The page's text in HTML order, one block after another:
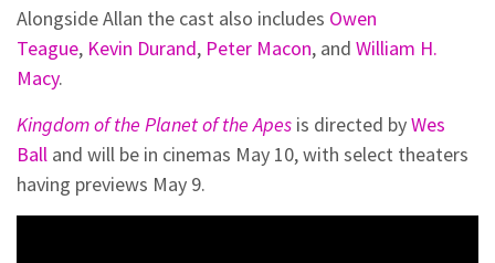
Alongside Allan the cast also includes Owen
Teague, Kevin Durand, Peter Macon, and William H.
Macy.
Kingdom of the Planet of the Apes is directed byWes
Ball and will be in cinemas May 10, with select theaters
having previews May 9.